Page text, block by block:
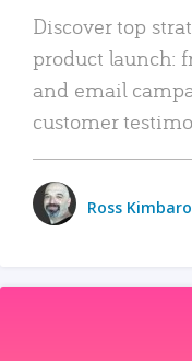
Discover top
product launch:
and email
customer
Ross